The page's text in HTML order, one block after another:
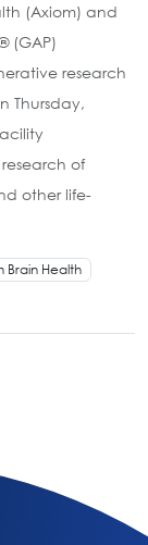
(Axiom) and
(GAP)
research
Thursday,
of
other life-
Brain Health